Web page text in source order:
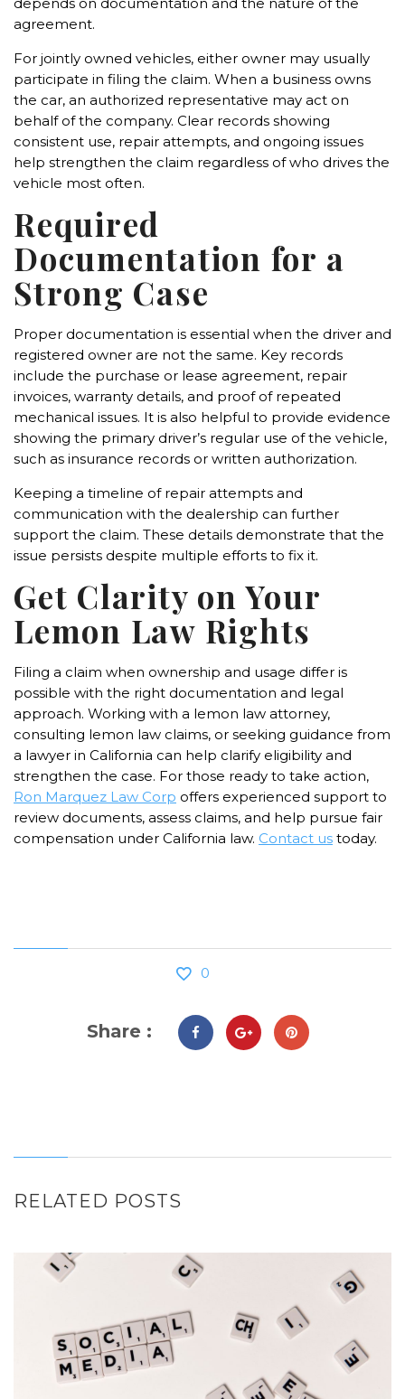
agreement.
For jointly owned vehicles, either owner may usually
participate in filing the claim. When a business owns
the car, an authorized representative may act on
behalf of the company. Clear records showing
consistent use, repair attempts, and ongoing issues
help strengthen the claim regardless of who drives the
vehicle most often.
Required
Documentation for a
Strong Case
Proper documentation is essential when the driver and
registered owner are not the same. Key records
include the purchase or lease agreement, repair
invoices, warranty details, and proof of repeated
mechanical issues. It is also helpful to provide evidence
showing the primary driver’s regular use of the vehicle,
such as insurance records or written authorization.
Keeping a timeline of repair attempts and
communication with the dealership can further
support the claim. These details demonstrate that the
issue persists despite multiple efforts to fix it.
Get Clarity on Your
Lemon Law Rights
Filing a claim when ownership and usage differ is
possible with the right documentation and legal
approach. Working with a lemon law attorney,
consulting lemon law claims, or seeking guidance from
a lawyer in California can help clarify eligibility and
strengthen the case. For those ready to take action,
Ron Marquez Law Corp offers experienced support to
review documents, assess claims, and help pursue fair
compensation under California law. Contact us today.
0
Share :
RELATED POSTS